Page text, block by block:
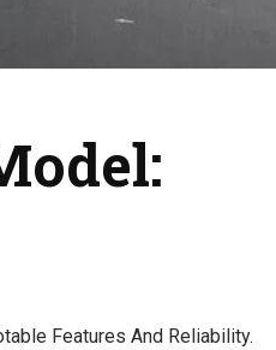
Features And Reliability.